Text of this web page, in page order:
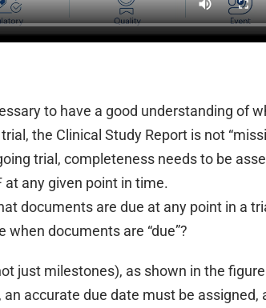
to have a good understanding of
the Clinical Study Report is not
trial, completeness needs to be
any given point in time.
documents are due at any point in a
documents are “due”?
just milestones), as shown in the figure
accurate due date must be assigned,